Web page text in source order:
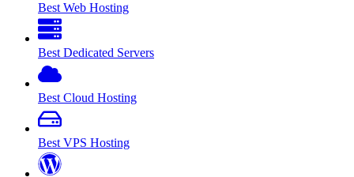
Best Web Hosting
Best Dedicated Servers
Best Cloud Hosting
Best VPS Hosting